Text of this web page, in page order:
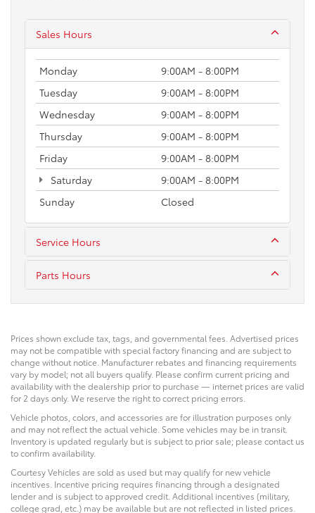
Sales Hours
Monday
9:00AM - 8:00PM
Tuesday
9:00AM - 8:00PM
Wednesday
9:00AM - 8:00PM
Thursday
9:00AM - 8:00PM
Friday
9:00AM - 8:00PM
Saturday
9:00AM - 8:00PM
Sunday
Closed
Service Hours
Parts Hours
Prices shown exclude tax, tags, and governmental fees. Advertised prices
may not be compatible with special factory financing and are subject to
change without notice. Manufacturer rebates and financing requirements
vary by model; not all buyers qualify. Please confirm current pricing and
availability with the dealership prior to purchase — internet prices are valid
for 2 days only. We reserve the right to correct pricing errors.
Vehicle photos, colors, and accessories are for illustration purposes only
and may not reflect the actual vehicle. Some vehicles may be in transit.
Inventory is updated regularly but is subject to prior sale; please contact us
to confirm availability.
Courtesy Vehicles are sold as used but may qualify for new vehicle
incentives. Incentive pricing requires financing through a designated
lender and is subject to approved credit. Additional incentives (military,
college grad, etc.) may be available but are not reflected in listed prices.